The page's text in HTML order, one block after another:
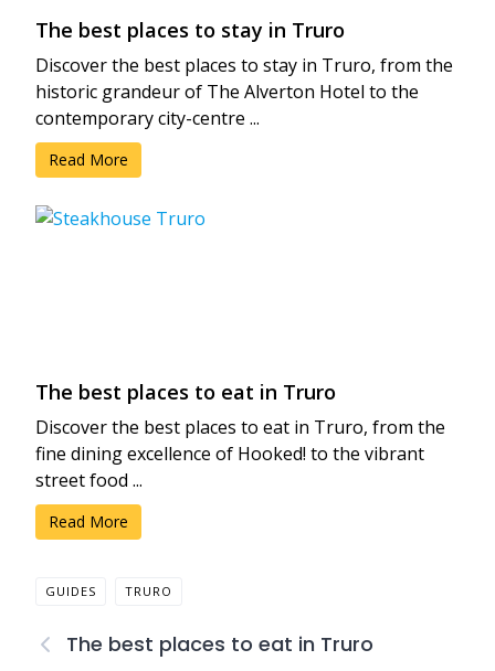
The best places to stay in Truro
Discover the best places to stay in Truro, from the
historic grandeur of The Alverton Hotel to the
contemporary city-centre ...
Read More
The best places to eat in Truro
Discover the best places to eat in Truro, from the
fine dining excellence of Hooked! to the vibrant
street food ...
Read More
GUIDES TRURO
The best places to eat in Truro